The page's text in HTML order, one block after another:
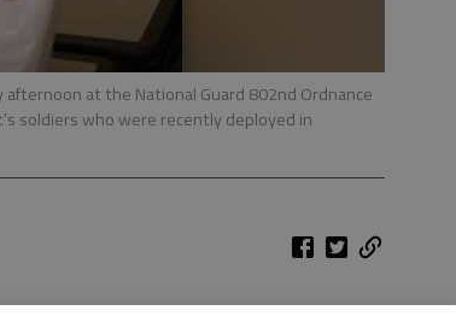
at the National Guard 802nd Ordnance
soldiers who were recently deployed in